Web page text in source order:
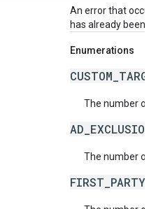
An error that
has already been
Enumerations
The number of
The number of